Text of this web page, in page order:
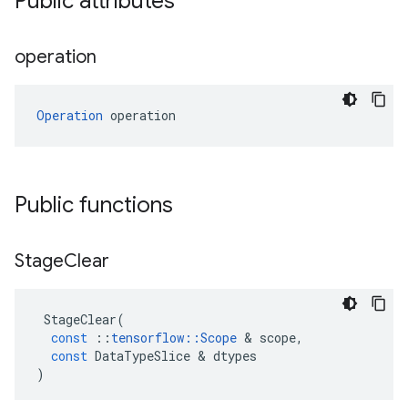
operation
Operation operation
Public functions
StageClear
StageClear(
const
:: tensorflow ::Scope & scope,
const DataTypeSlice & dtypes
)